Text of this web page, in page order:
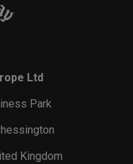
Ltd
Park
Kingdom